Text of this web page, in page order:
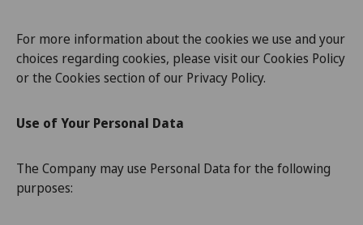
For more information about the cookies we use and your
choices regarding cookies, please visit our Cookies Policy
or the Cookies section of our Privacy Policy.
Use of Your Personal Data
The Company may use Personal Data for the following
purposes: